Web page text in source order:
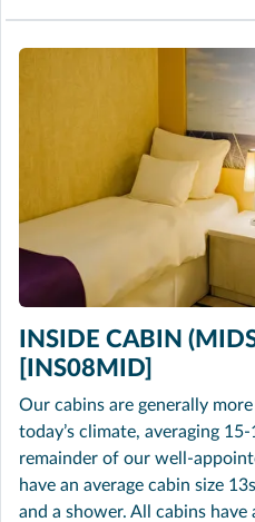
INSIDE CABIN
[INS08MID]
Our cabins are generally
today’s climate, averaging
remainder of our well-
have an average cabin size
and a shower. All cabins have